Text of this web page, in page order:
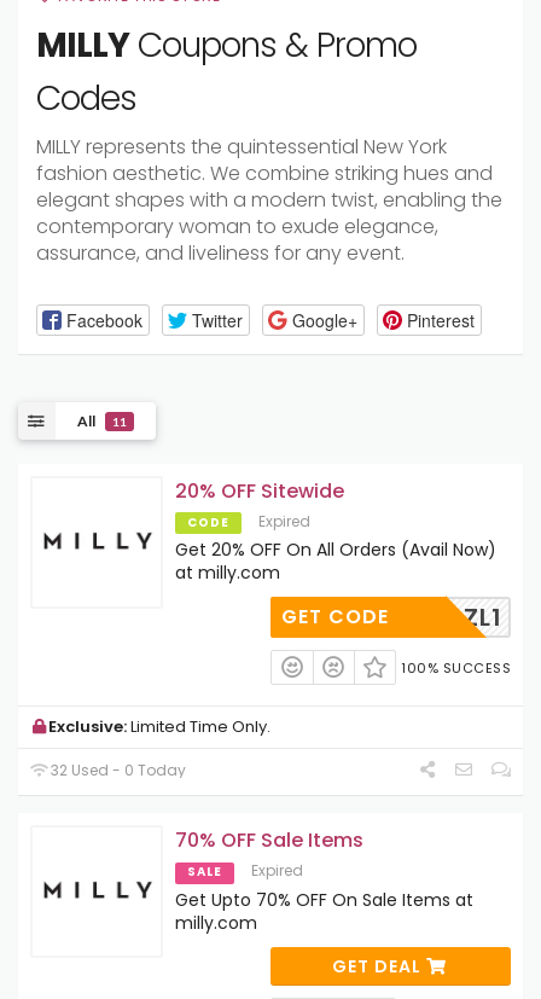
MILLYCoupons & Promo
Codes
MILLY represents the quintessential New York
fashion aesthetic. We combine striking hues and
elegant shapes with a modern twist, enabling the
contemporary woman to exude elegance,
assurance, and liveliness for any event.
Facebook Twitter Google+ Pinterest
All 11
20% OFF Sitewide
CODE Expired
Get 20% OFF On All Orders (Avail Now)
at milly.com
XTCK0ZL1
GET CODE
100% SUCCESS
Exclusive:Limited Time Only.
32 Used - 0 Today
70% OFF Sale Items
SALE Expired
Get Upto 70% OFF On Sale Items at
milly.com
GET DEAL